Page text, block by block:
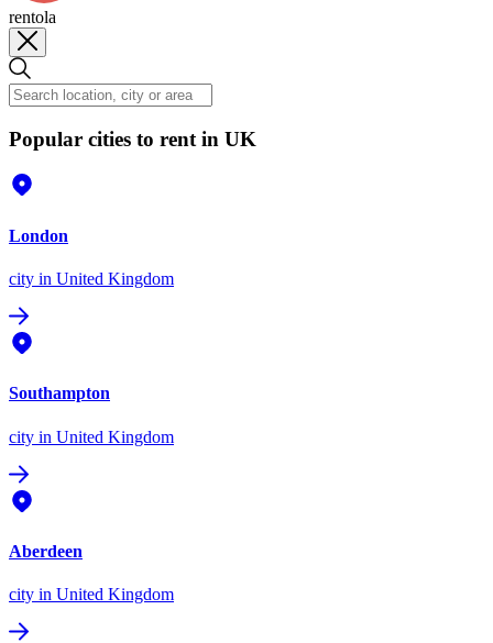
rentola
Popular cities to rent in UK
London
city in United Kingdom
Southampton
city in United Kingdom
Aberdeen
city in United Kingdom